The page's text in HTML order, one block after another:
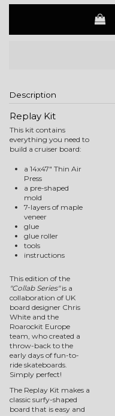
Description
Replay Kit
This kit contains
everything you need to
build a cruiser board:
a 14x47" Thin Air
Press
a pre-shaped
mold
7-layers of maple
veneer
glue
glue roller
tools
instructions
This edition of the
"Collab Series"is a
collaboration of UK
board designer Chris
White and the
Roarockit Europe
team, who created a
throw-back to the
early days of fun-to-
ride skateboards.
Simply perfect!
The Replay Kit makes a
classic surfy-shaped
board that is easy and